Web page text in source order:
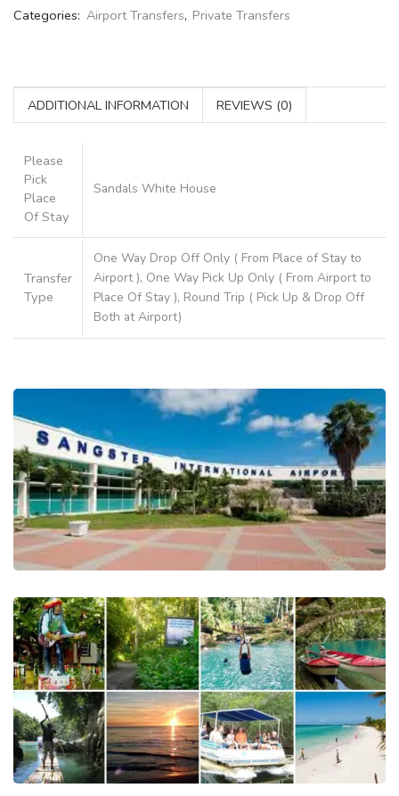
Categories: Airport Transfers, Private Transfers
ADDITIONAL INFORMATION REVIEWS (0)
Please
Pick
Place
Of Stay
Sandals White House
Transfer
Type
One Way Drop Off Only ( From Place of Stay to
Airport ), One Way Pick Up Only ( From Airport to
Place Of Stay ), Round Trip ( Pick Up & Drop Off
Both at Airport)